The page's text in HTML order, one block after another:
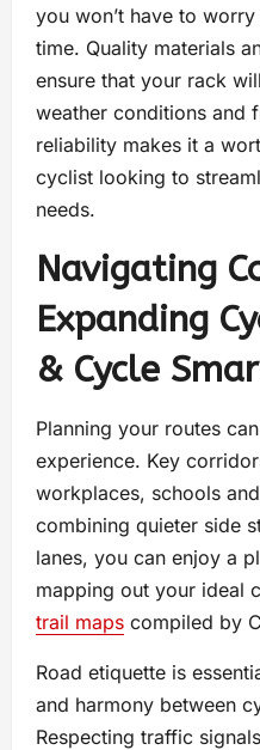
you won’t have to
time. Quality materials
ensure that your rack
weather conditions and
reliability makes it a
cyclist looking to
needs.
Navigating
Expanding
& Cycle
Planning your routes
experience. Key
workplaces, schools
combining quieter side
lanes, you can enjoy a
mapping out your ideal
trail maps compiled by
Road etiquette is
and harmony between
Respecting traffic